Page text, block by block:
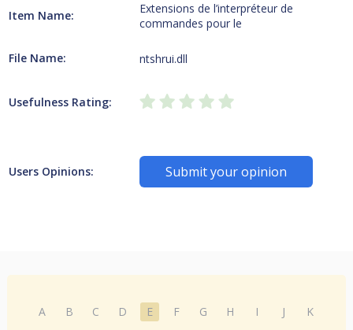
Item Name:
Extensions de l’interpréteur de
commandes pour le
File Name: ntshrui.dll
Usefulness Rating:
Users Opinions: Submit your opinion
A B C D E F G H I J
K